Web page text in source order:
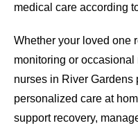
medical care according
Whether your loved one
monitoring or
nurses in River Gardens
personalized care at
support recovery,